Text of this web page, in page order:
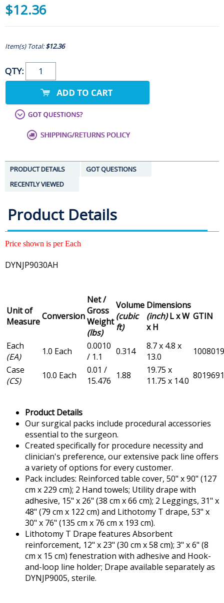
$12.36
Item(s) Total:$12.36
QTY:
PRODUCT DETAILS
GOT QUESTIONS
RECENTLY VIEWED
Product Details
Price shown is per Each
DYNJP9030AH
Unit of
MeasureConversion
Net /
Gross
Weight
(lbs)
Volume
(cubic
ft)
Dimensions
(inch)L x W
x H
GTIN
Each
(EA)
1.0 Each
0.0010
/ 1.1
0.314
8.7 x 4.8 x
13.0
Case
(CS)
10.0 Each
0.01 /
15.476 1.88
19.75 x
11.75 x 14.0
Product Details
Our surgical packs include procedural accessories
essential to the surgeon.
Created specifically for procedure necessity and
clinician's preference, our extensive pack line offers
a variety of options for every customer.
Pack includes: Reinforced table cover, 50" x 90" (127
cm x 229 cm); 2 Hand towels; Utility drape with
adhesive, 15" x 26" (38 cm x 66 cm); 2 Leggings, 31" x
48" (79 cm x 122 cm) and Lithotomy T drape, 53" x
30" x 76" (135 cm x 76 cm x 193 cm).
Lithotomy T Drape features Absorbent
reinforcement, 12" x 23" (30 cm x 58 cm); 3" x 6" (8
cm x 15 cm) fenestration with adhesive and Hook-
and-loop line holder; Drape available separately as
DYNJP9005, sterile.